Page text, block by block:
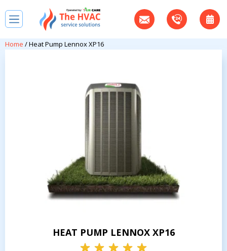
Home / Heat Pump Lennox XP16
HEAT PUMP LENNOX XP16